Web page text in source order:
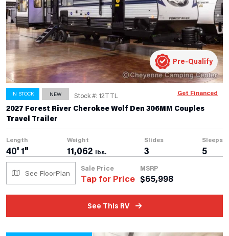
IN STOCK NEW Stock #: 12TTL
2027 Forest River Cherokee Wolf Den 306MM Couples
Travel Trailer
Length
40' 1"
Weight
11,062 lbs.
Slides
3
Sleeps
5
See FloorPlan
Sale Price
Tap for Price
MSRP
$65,998
See This RV
Pre-Qualify
Get Financed